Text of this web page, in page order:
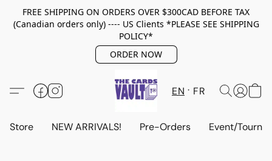
FREE SHIPPING ON ORDERS OVER $300CAD BEFORE TAX
(Canadian orders only) ---- US Clients *PLEASE SEE SHIPPING
POLICY*
ORDER NOW
EN FR
Store NEW ARRIVALS! Pre-Orders Event/